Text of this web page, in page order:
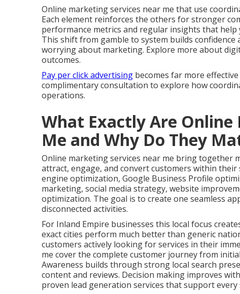
Online marketing services near me that use
Each element reinforces the others for stronger
performance metrics and regular insights that
This shift from gamble to system builds
worrying about marketing. Explore more about
outcomes.
Pay per click advertising becomes far more
complimentary consultation to explore how
operations.
What Exactly Are
Me and Why Do They
Online marketing services near me bring together
attract, engage, and convert customers within their
engine optimization, Google Business Profile
marketing, social media strategy, website
optimization. The goal is to create one seamless
disconnected activities.
For Inland Empire businesses this local focus
exact cities perform much better than generic
customers actively looking for services in their
me cover the complete customer journey from
Awareness builds through strong local search
content and reviews. Decision making improves
proven lead generation services that support every